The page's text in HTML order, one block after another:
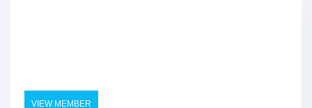
VIEW MEMBER